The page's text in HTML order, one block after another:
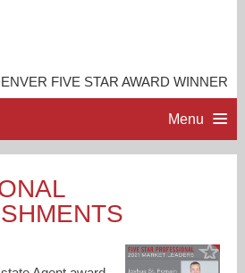
FIVE STAR AWARD WINNER
Menu